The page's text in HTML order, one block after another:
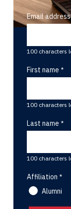
Email address
100 characters
First name
100 characters
Last name
100 characters
Affiliation
Alumni